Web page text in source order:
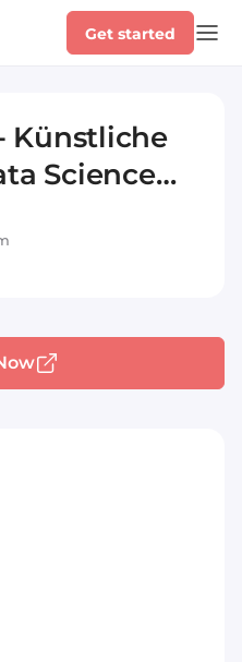
Get started
Künstliche
Science